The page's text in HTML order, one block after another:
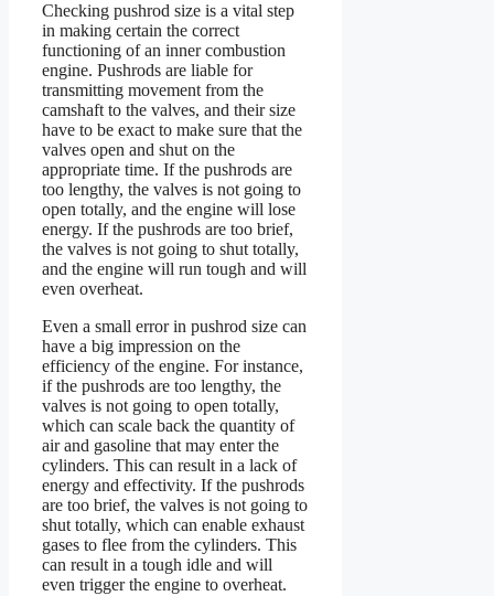
Checking pushrod size is a vital step
in making certain the correct
functioning of an inner combustion
engine. Pushrods are liable for
transmitting movement from the
camshaft to the valves, and their size
have to be exact to make sure that the
valves open and shut on the
appropriate time. If the pushrods are
too lengthy, the valves is not going to
open totally, and the engine will lose
energy. If the pushrods are too brief,
the valves is not going to shut totally,
and the engine will run tough and will
even overheat.
Even a small error in pushrod size can
have a big impression on the
efficiency of the engine. For instance,
if the pushrods are too lengthy, the
valves is not going to open totally,
which can scale back the quantity of
air and gasoline that may enter the
cylinders. This can result in a lack of
energy and effectivity. If the pushrods
are too brief, the valves is not going to
shut totally, which can enable exhaust
gases to flee from the cylinders. This
can result in a tough idle and will
even trigger the engine to overheat.